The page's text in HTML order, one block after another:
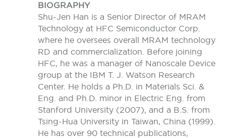
BIOGRAPHY
Shu-Jen Han is a Senior Director of MRAM
Technology at HFC Semiconductor Corp.
where he oversees overall MRAM technology
RD and commercialization. Before joining
HFC, he was a manager of Nanoscale Device
group at the IBM T. J. Watson Research
Center. He holds a Ph.D. in Materials Sci. &
Eng. and Ph.D. minor in Electric Eng. from
Stanford University (2007), and a B.S. from
Tsing-Hua University in Taiwan, China (1999).
He has over 90 technical publications,